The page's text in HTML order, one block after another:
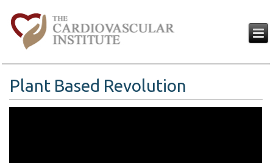
Plant Based Revolution